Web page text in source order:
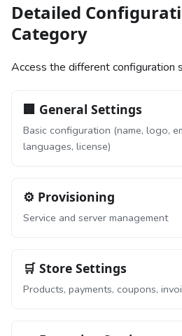
Detailed
Category
Access the different configuration
🏢 General Settings
Basic configuration (name, logo,
languages, license)
⚙️ Provisioning
Service and server management
🛒 Store Settings
Products, payments, coupons,